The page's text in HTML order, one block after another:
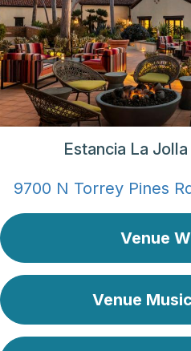
Estancia La
9700 N Torrey Pines
Venue
Venue